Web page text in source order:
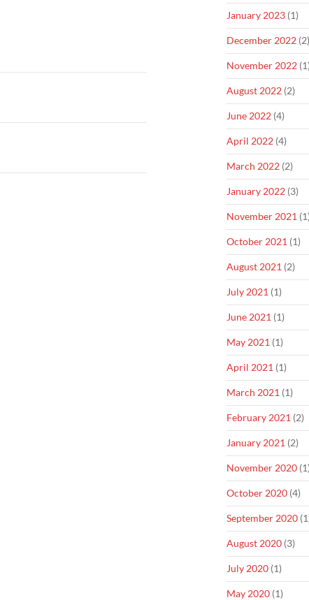
January 2023 (1)
December 2022 (2)
November 2022 (1)
August 2022 (2)
June 2022 (4)
April 2022 (4)
March 2022 (2)
January 2022 (3)
November 2021 (1)
October 2021 (1)
August 2021 (2)
July 2021 (1)
June 2021 (1)
May 2021 (1)
April 2021 (1)
March 2021 (1)
February 2021 (2)
January 2021 (2)
November 2020 (1)
October 2020 (4)
September 2020
August 2020 (3)
July 2020 (1)
May 2020 (1)